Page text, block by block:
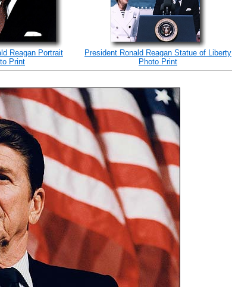
Reagan Portrait
Print
President Ronald Reagan Statue of Liberty
Photo Print